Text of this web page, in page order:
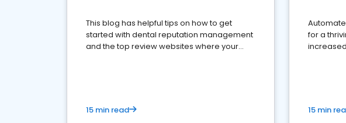
This blog has helpful tips on how to get
started with dental reputation management
and the top review websites where your
15 min read
for a
15 min